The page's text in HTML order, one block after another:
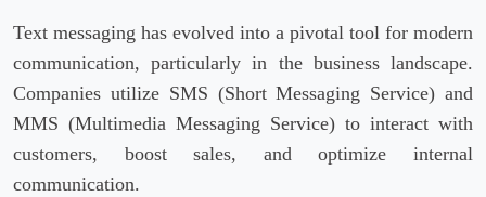
Text messaging has evolved into a pivotal tool for modern
communication, particularly in the business landscape.
Companies utilize SMS (Short Messaging Service) and
MMS (Multimedia Messaging Service) to interact with
customers, boost sales, and optimize internal
communication.